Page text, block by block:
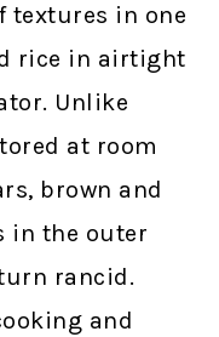
textures in one
rice in airtight
Unlike
at room
brown and
in the outer
rancid.
and